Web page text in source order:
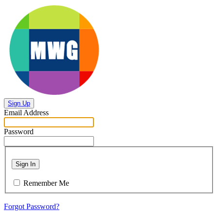
Sign Up
Email Address
Password
Sign In
Remember Me
Forgot Password?